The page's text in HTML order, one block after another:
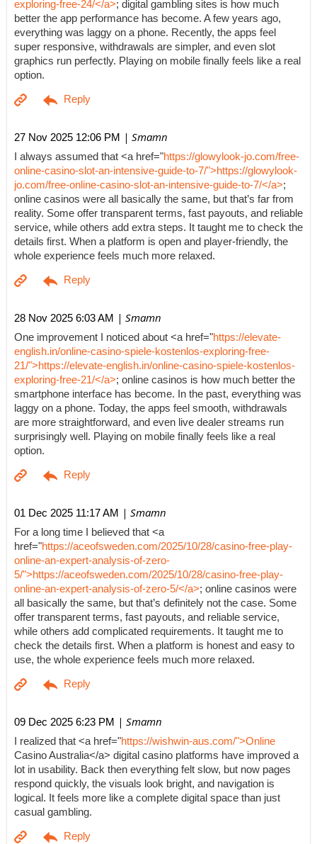
exploring-free-24/</a>; digital gambling sites is how much
better the app performance has become. A few years ago,
everything was laggy on a phone. Recently, the apps feel
super responsive, withdrawals are simpler, and even slot
graphics run perfectly. Playing on mobile finally feels like a real
option.
27 Nov 2025 12:06 PM | Smamn
I always assumed that <a href="https://glowylook-jo.com/free-
online-casino-slot-an-intensive-guide-to-7/">https://glowylook-
jo.com/free-online-casino-slot-an-intensive-guide-to-7/</a>;
online casinos were all basically the same, but that’s far from
reality. Some offer transparent terms, fast payouts, and reliable
service, while others add extra steps. It taught me to check the
details first. When a platform is open and player-friendly, the
whole experience feels much more relaxed.
28 Nov 2025 6:03 AM | Smamn
One improvement I noticed about <a href="https://elevate-
english.in/online-casino-spiele-kostenlos-exploring-free-
21/">https://elevate-english.in/online-casino-spiele-kostenlos-
exploring-free-21/</a>; online casinos is how much better the
smartphone interface has become. In the past, everything was
laggy on a phone. Today, the apps feel smooth, withdrawals
are more straightforward, and even live dealer streams run
surprisingly well. Playing on mobile finally feels like a real
option.
01 Dec 2025 11:17 AM | Smamn
For a long time I believed that <a
href="https://aceofsweden.com/2025/10/28/casino-free-play-
online-an-expert-analysis-of-zero-
5/">https://aceofsweden.com/2025/10/28/casino-free-play-
online-an-expert-analysis-of-zero-5/</a>; online casinos were
all basically the same, but that’s definitely not the case. Some
offer transparent terms, fast payouts, and reliable service,
while others add complicated requirements. It taught me to
check the details first. When a platform is honest and easy to
use, the whole experience feels much more relaxed.
09 Dec 2025 6:23 PM | Smamn
I realized that <a href="https://wishwin-aus.com/">Online
Casino Australia</a> digital casino platforms have improved a
lot in usability. Back then everything felt slow, but now pages
respond quickly, the visuals look bright, and navigation is
logical. It feels more like a complete digital space than just
casual gambling.